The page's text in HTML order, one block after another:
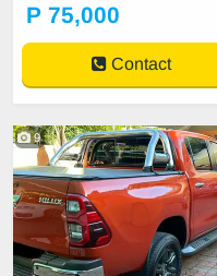
P 75,000
Contact
9